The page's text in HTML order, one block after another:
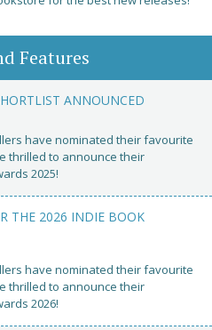
Features
ANNOUNCED
have nominated their favourite
thrilled to announce their
2025!
THE 2026 INDIE BOOK
have nominated their favourite
thrilled to announce their
2026!